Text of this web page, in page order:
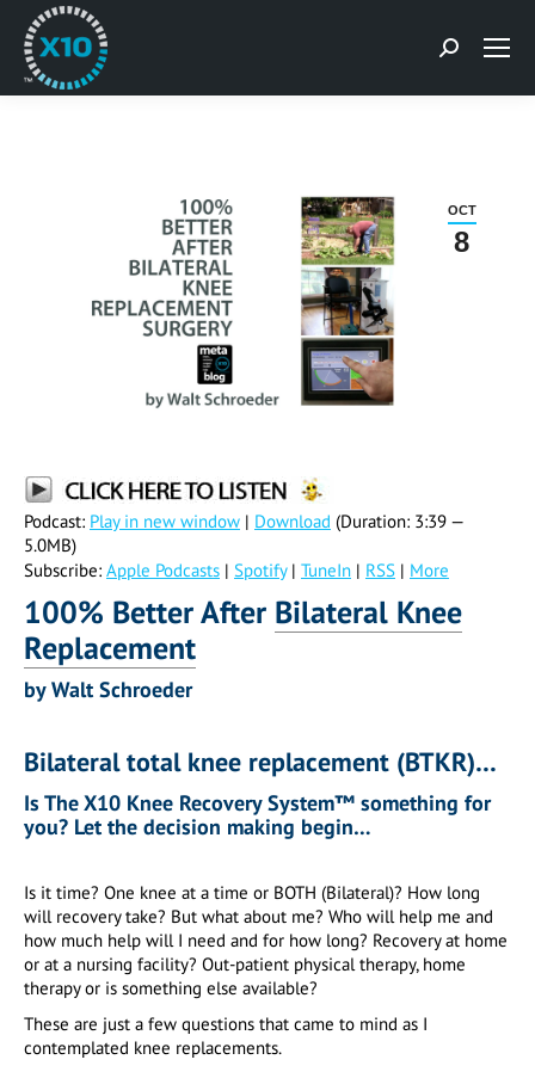
Search:
OCT
8
Podcast: Play in new window | Download (Duration: 3:39 —
5.0MB)
Subscribe: Apple Podcasts | Spotify| TuneIn | RSS | More
100% Better After Bilateral Knee
Replacement
by Walt Schroeder
Bilateral total knee replacement (BTKR)…
Is The X10 Knee Recovery System™ something for
you? Let the decision making begin…
Is it time? One knee at a time or BOTH (Bilateral)? How long
will recovery take? But what about me? Who will help me and
how much help will I need and for how long? Recovery at home
or at a nursing facility? Out-patient physical therapy, home
therapy or is something else available?
These are just a few questions that came to mind as I
contemplated knee replacements.